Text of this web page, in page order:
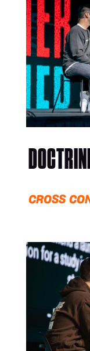
CROSS